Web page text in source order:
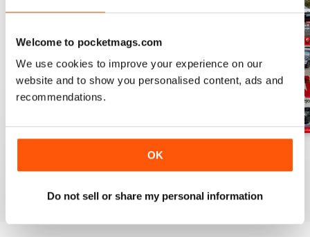
Welcome to pocketmags.com
We use cookies to improve your experience on our
website and to show you personalised content, ads and
recommendations.
OK
Do not sell or share my personal information
Buy for
Auto Bild 690